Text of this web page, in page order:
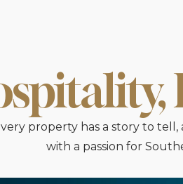
property has a story to
with a passion for